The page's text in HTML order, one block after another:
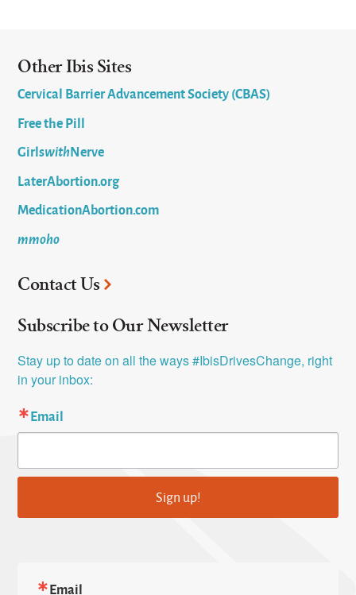
Other Ibis Sites
Cervical Barrier Advancement Society (CBAS)
Free the Pill
GirlswithNerve
LaterAbortion.org
MedicationAbortion.com
mmoho
Contact Us
Subscribe to Our Newsletter
Stay up to date on all the ways #IbisDrivesChange, right
in your inbox:
Email
Sign up!
Email